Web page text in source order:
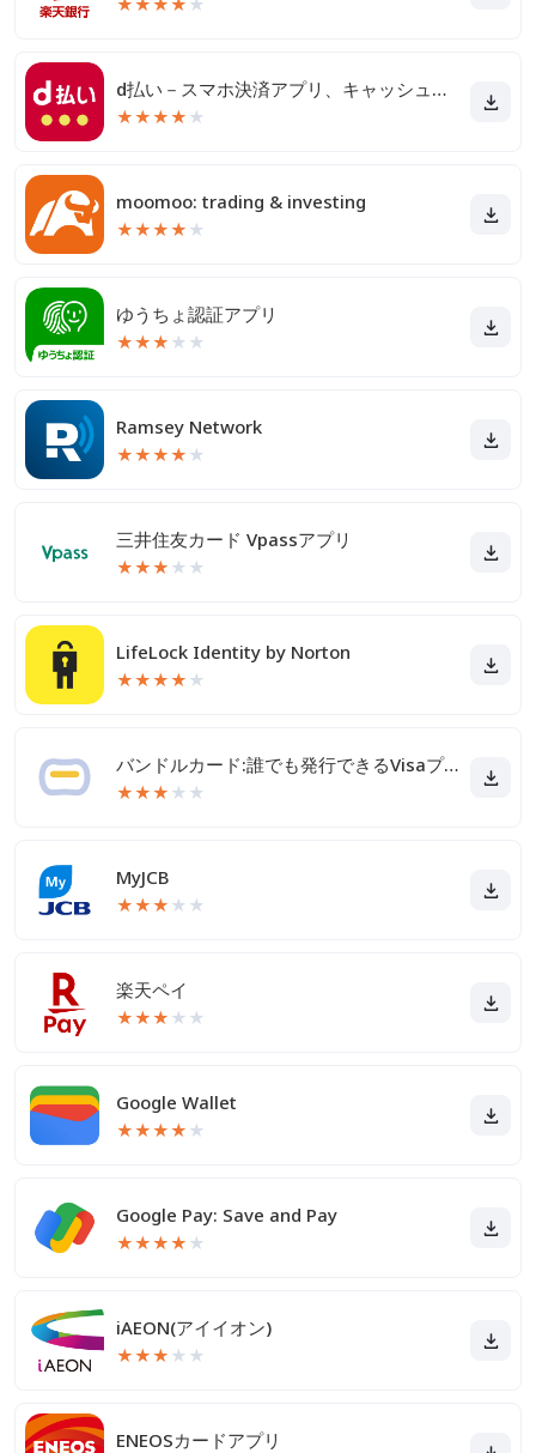
★★★★ ★
d払い－スマホ決済アプリ、キャッシュレスでお支払い
★★★★ ★
moomoo: trading & investing
★★★★ ★
ゆうちょ認証アプリ
★★★ ★ ★
Ramsey Network
★★★★ ★
三井住友カード Vpassアプリ
★★★ ★ ★
LifeLock Identity by Norton
★★★★ ★
バンドルカード:誰でも発行できるVisaプリカ
★★★ ★ ★
MyJCB
★★★ ★ ★
楽天ペイ
★★★ ★ ★
Google Wallet
★★★★ ★
Google Pay: Save and Pay
★★★★ ★
iAEON(アイイオン)
★★★ ★ ★
ENEOSカードアプリ